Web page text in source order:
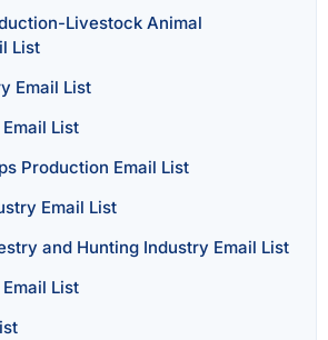
Livestock Animal
List
Email List
List
Production Email List
Email List
and Hunting Industry Email List
List